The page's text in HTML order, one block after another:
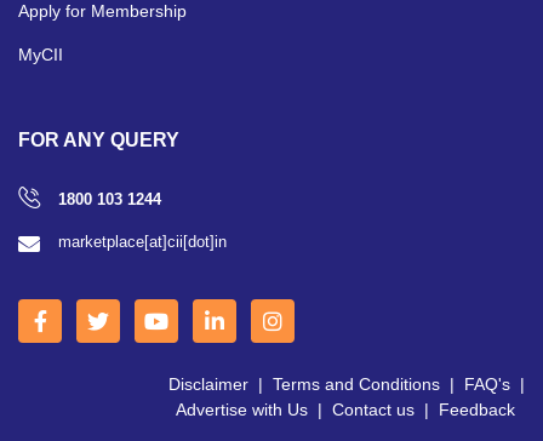
Apply for Membership
MyCII
FOR ANY QUERY
1800 103 1244
marketplace[at]cii[dot]in
Disclaimer | Terms and Conditions | FAQ's |
Advertise with Us | Contact us | Feedback